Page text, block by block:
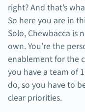
right? And that’s
So here you are in
Solo, Chewbacca is
own. You’re the
enablement for the
you have a team of
do, so you have to
clear priorities.